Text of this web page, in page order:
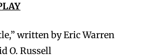
written by Eric Warren
O. Russell